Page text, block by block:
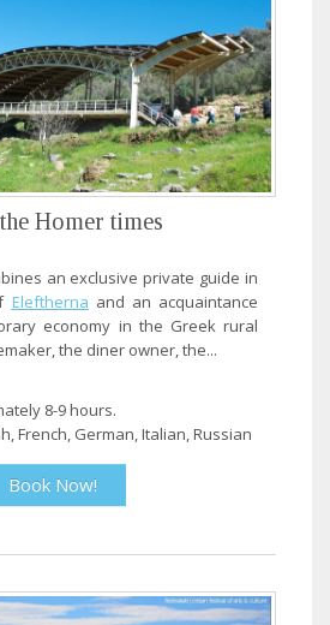
Homer times
an exclusive private guide in
Eleftherna and an acquaintance
economy in the Greek rural
the diner owner, the...
8-9 hours.
French, German, Italian, Russian
Book Now!